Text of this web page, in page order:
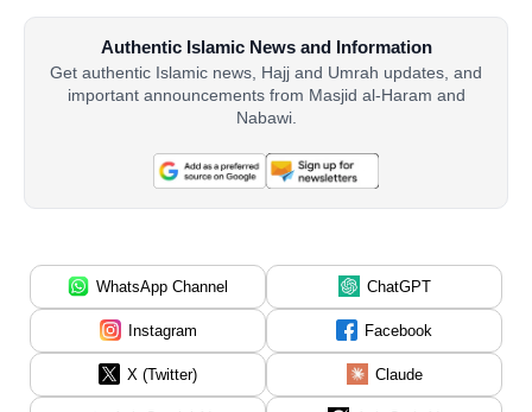
Authentic Islamic News and Information
Get authentic Islamic news, Hajj and Umrah updates, and
important announcements from Masjid al-Haram and
Nabawi.
WhatsApp Channel ChatGPT
Instagram Facebook
X (Twitter) Claude